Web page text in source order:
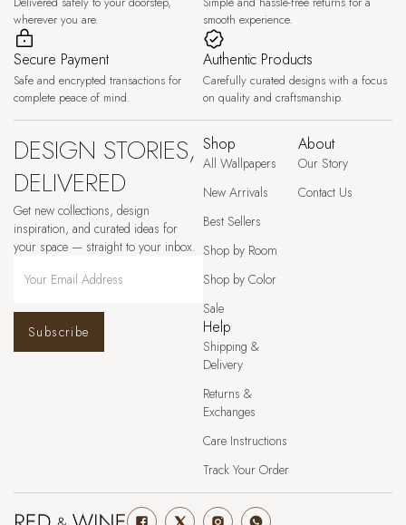
wherever you are.
smooth experience.
Secure Payment
Safe and encrypted transactions for
complete peace of mind.
Authentic Products
Carefully curated designs with a focus
on quality and craftsmanship.
DESIGN STORIES,
DELIVERED
Get new collections, design
inspiration, and curated ideas for
your space — straight to your inbox.
Subscribe
Shop
All Wallpapers
New Arrivals
Best Sellers
Shop by Room
Shop by Color
Sale
About
Our Story
Contact Us
Help
Shipping &
Delivery
Returns &
Exchanges
Care Instructions
Track Your Order